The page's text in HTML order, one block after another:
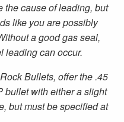
the cause of leading, but
like you are possibly
a good gas seal,
leading can occur.
Bullets, offer the .45
bullet with either a slight
but must be specified at